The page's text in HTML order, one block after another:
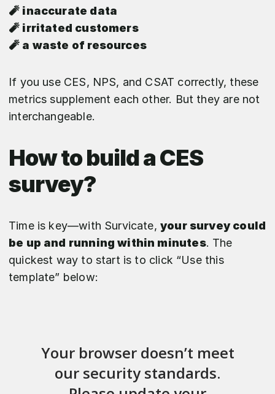
🧨 inaccurate data
🧨 irritated customers
🧨 a waste of resources
If you use CES, NPS, and CSAT correctly, these
metrics supplement each other. But they are not
interchangeable.
How to build a CES
survey?
Time is key—with Survicate,your survey could
be up and running within minutes. The
quickest way to start is to click “Use this
template” below: